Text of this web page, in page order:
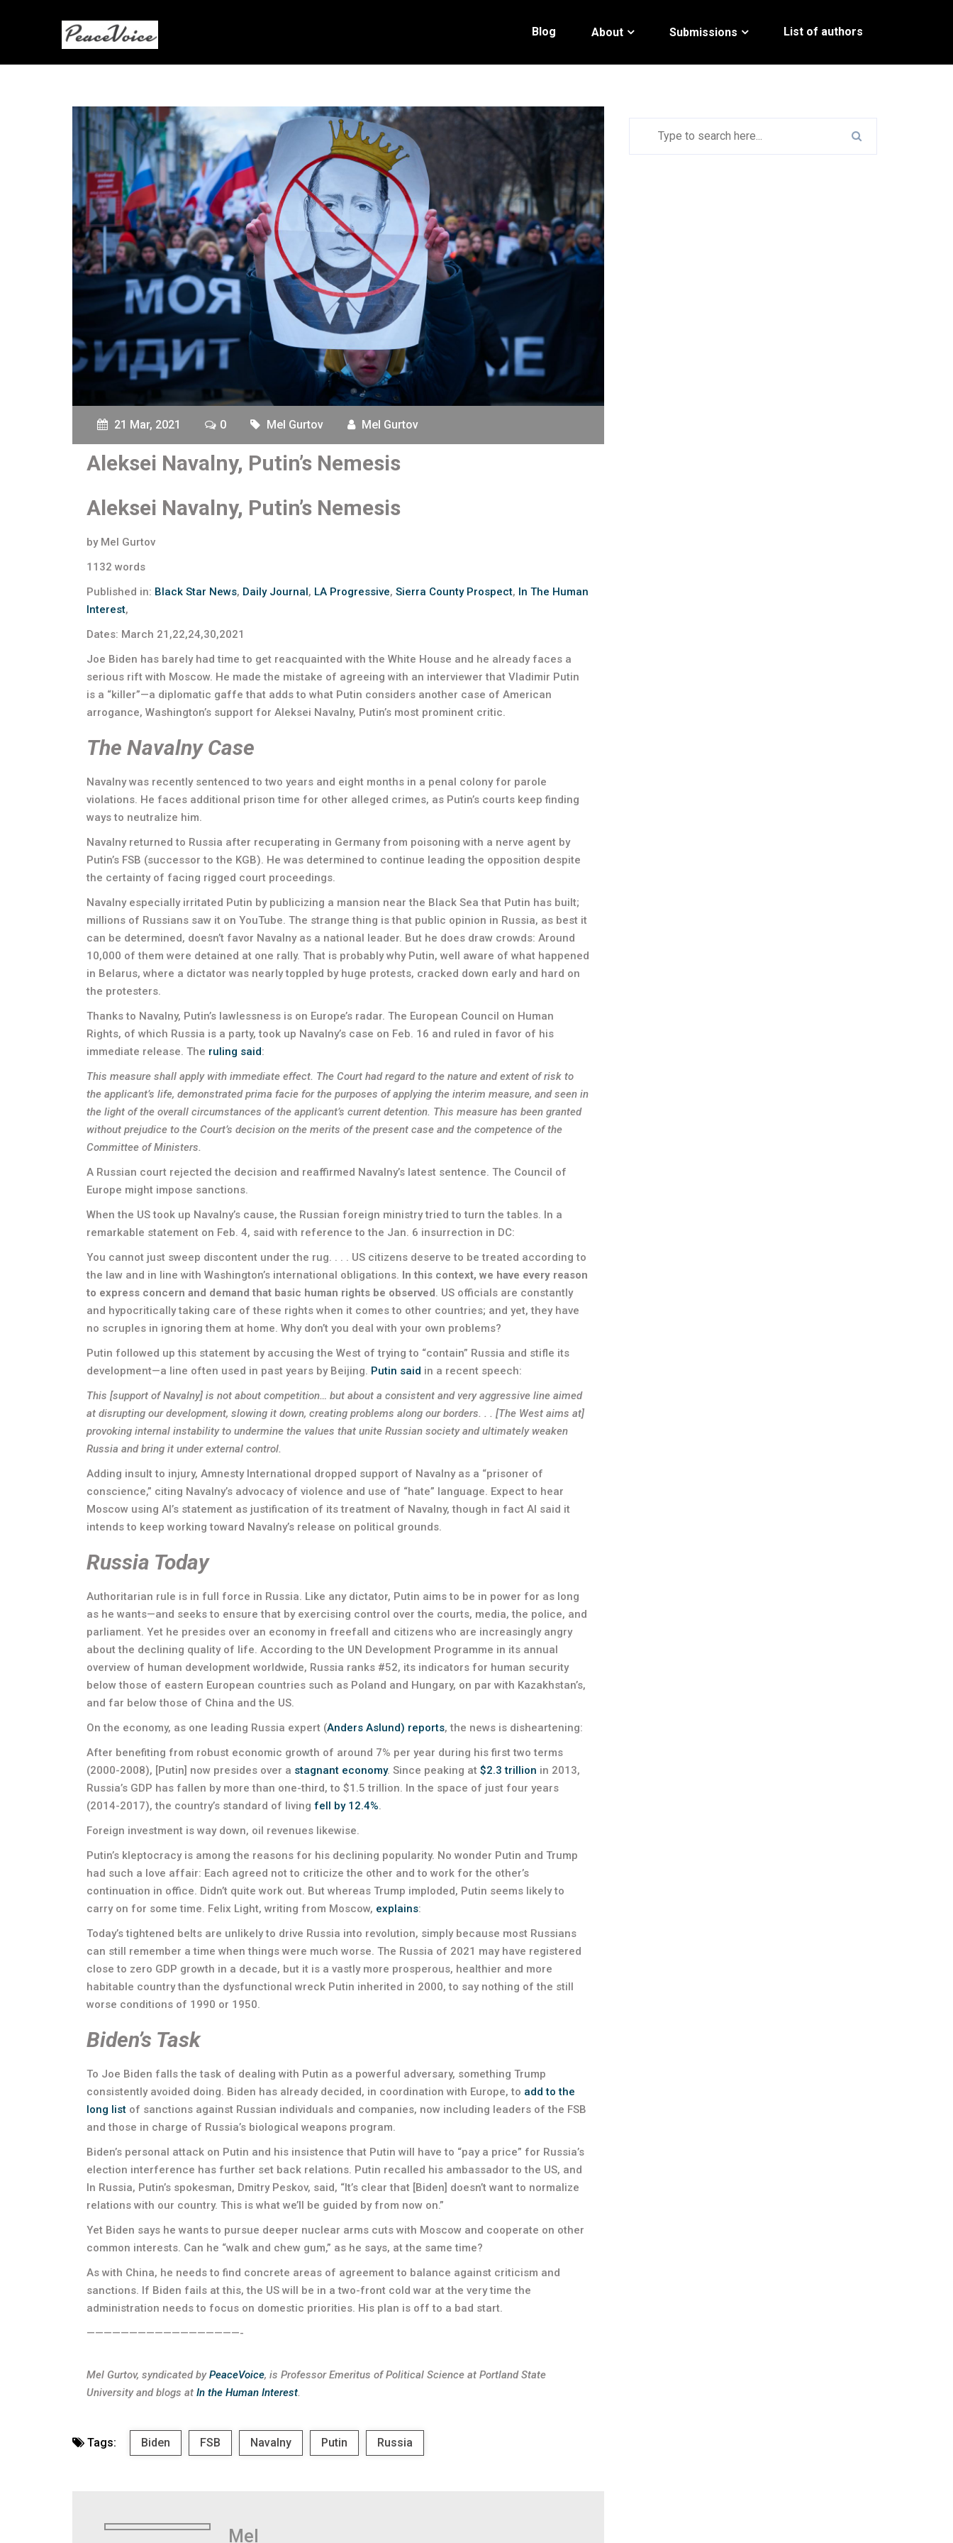
Blog About Submissions List of authors
21 Mar, 2021 0 Mel Gurtov Mel Gurtov
Aleksei Navalny, Putin’s Nemesis
Aleksei Navalny, Putin’s Nemesis
by Mel Gurtov
1132 words
Published in: Black Star News, Daily Journal, LA Progressive, Sierra County Prospect, In The Human
Interest,
Dates: March 21,22,24,30,2021
Joe Biden has barely had time to get reacquainted with the White House and he already faces a
serious rift with Moscow. He made the mistake of agreeing with an interviewer that Vladimir Putin
is a “killer”—a diplomatic gaffe that adds to what Putin considers another case of American
arrogance, Washington’s support for Aleksei Navalny, Putin’s most prominent critic.
The Navalny Case
Navalny was recently sentenced to two years and eight months in a penal colony for parole
violations. He faces additional prison time for other alleged crimes, as Putin’s courts keep finding
ways to neutralize him.
Navalny returned to Russia after recuperating in Germany from poisoning with a nerve agent by
Putin’s FSB (successor to the KGB). He was determined to continue leading the opposition despite
the certainty of facing rigged court proceedings.
Navalny especially irritated Putin by publicizing a mansion near the Black Sea that Putin has built;
millions of Russians saw it on YouTube. The strange thing is that public opinion in Russia, as best it
can be determined, doesn’t favor Navalny as a national leader. But he does draw crowds: Around
10,000 of them were detained at one rally. That is probably why Putin, well aware of what happened
in Belarus, where a dictator was nearly toppled by huge protests, cracked down early and hard on
the protesters.
Thanks to Navalny, Putin’s lawlessness is on Europe’s radar. The European Council on Human
Rights, of which Russia is a party, took up Navalny’s case on Feb. 16 and ruled in favor of his
immediate release. The ruling said:
This measure shall apply with immediate effect. The Court had regard to the nature and extent of risk to
the applicant’s life, demonstrated prima facie for the purposes of applying the interim measure, and seen in
the light of the overall circumstances of the applicant’s current detention. This measure has been granted
without prejudice to the Court’s decision on the merits of the present case and the competence of the
Committee of Ministers.
A Russian court rejected the decision and reaffirmed Navalny’s latest sentence. The Council of
Europe might impose sanctions.
When the US took up Navalny’s cause, the Russian foreign ministry tried to turn the tables. In a
remarkable statement on Feb. 4, said with reference to the Jan. 6 insurrection in DC:
You cannot just sweep discontent under the rug. . . . US citizens deserve to be treated according to
the law and in line with Washington’s international obligations. In this context, we have every reason
to express concern and demand that basic human rights be observed. US officials are constantly
and hypocritically taking care of these rights when it comes to other countries; and yet, they have
no scruples in ignoring them at home. Why don’t you deal with your own problems?
Putin followed up this statement by accusing the West of trying to “contain” Russia and stifle its
development—a line often used in past years by Beijing. Putin said in a recent speech:
This [support of Navalny] is not about competition… but about a consistent and very aggressive line aimed
at disrupting our development, slowing it down, creating problems along our borders. . . [The West aims at]
provoking internal instability to undermine the values that unite Russian society and ultimately weaken
Russia and bring it under external control.
Adding insult to injury, Amnesty International dropped support of Navalny as a “prisoner of
conscience,” citing Navalny’s advocacy of violence and use of “hate” language. Expect to hear
Moscow using AI’s statement as justification of its treatment of Navalny, though in fact AI said it
intends to keep working toward Navalny’s release on political grounds.
Russia Today
Authoritarian rule is in full force in Russia. Like any dictator, Putin aims to be in power for as long
as he wants—and seeks to ensure that by exercising control over the courts, media, the police, and
parliament. Yet he presides over an economy in freefall and citizens who are increasingly angry
about the declining quality of life. According to the UN Development Programme in its annual
overview of human development worldwide, Russia ranks #52, its indicators for human security
below those of eastern European countries such as Poland and Hungary, on par with Kazakhstan’s,
and far below those of China and the US.
On the economy, as one leading Russia expert (Anders Aslund) reports, the news is disheartening:
After benefiting from robust economic growth of around 7% per year during his first two terms
(2000-2008), [Putin] now presides over a stagnant economy. Since peaking at $2.3 trillion in 2013,
Russia’s GDP has fallen by more than one-third, to $1.5 trillion. In the space of just four years
(2014-2017), the country’s standard of living fell by 12.4%.
Foreign investment is way down, oil revenues likewise.
Putin’s kleptocracy is among the reasons for his declining popularity. No wonder Putin and Trump
had such a love affair: Each agreed not to criticize the other and to work for the other’s
continuation in office. Didn’t quite work out. But whereas Trump imploded, Putin seems likely to
carry on for some time. Felix Light, writing from Moscow, explains:
Today’s tightened belts are unlikely to drive Russia into revolution, simply because most Russians
can still remember a time when things were much worse. The Russia of 2021 may have registered
close to zero GDP growth in a decade, but it is a vastly more prosperous, healthier and more
habitable country than the dysfunctional wreck Putin inherited in 2000, to say nothing of the still
worse conditions of 1990 or 1950.
Biden’s Task
To Joe Biden falls the task of dealing with Putin as a powerful adversary, something Trump
consistently avoided doing. Biden has already decided, in coordination with Europe, to add to the
long list of sanctions against Russian individuals and companies, now including leaders of the FSB
and those in charge of Russia’s biological weapons program.
Biden’s personal attack on Putin and his insistence that Putin will have to “pay a price” for Russia’s
election interference has further set back relations. Putin recalled his ambassador to the US, and
In Russia, Putin’s spokesman, Dmitry Peskov, said, “It’s clear that [Biden] doesn’t want to normalize
relations with our country. This is what we’ll be guided by from now on.”
Yet Biden says he wants to pursue deeper nuclear arms cuts with Moscow and cooperate on other
common interests. Can he “walk and chew gum,” as he says, at the same time?
As with China, he needs to find concrete areas of agreement to balance against criticism and
sanctions. If Biden fails at this, the US will be in a two-front cold war at the very time the
administration needs to focus on domestic priorities. His plan is off to a bad start.
——————————————————-
Mel Gurtov, syndicated byPeaceVoice, is Professor Emeritus of Political Science at Portland State
University and blogs at In the Human Interest.
Tags: Biden FSB Navalny Putin Russia
Mel